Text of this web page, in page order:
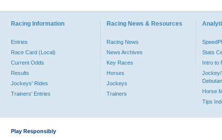
Racing Information
Entries
Race Card (Local)
Current Odds
Results
Jockeys' Rides
Trainers' Entries
Racing News & Resources
Racing News
News Archives
Key Races
Horses
Jockeys
Trainers
Stats
Intro to
Jockey/
Horse
Tips
Play Responsibly